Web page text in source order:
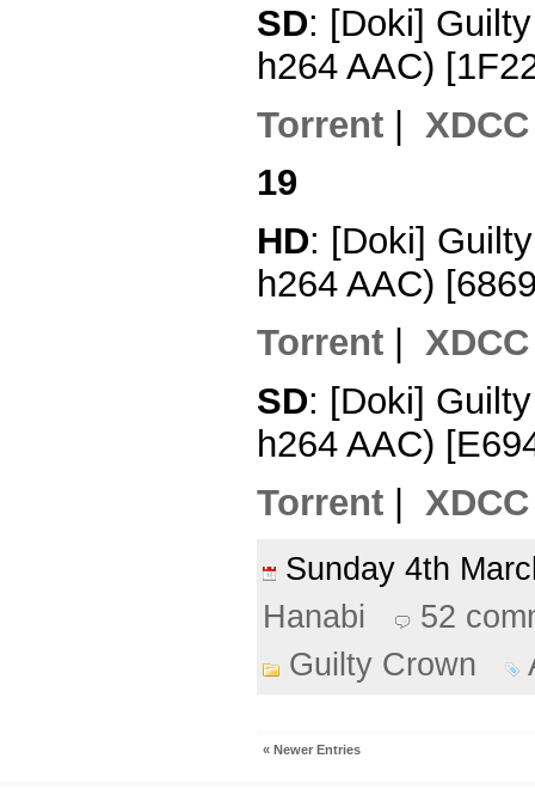
SD: [Doki]
h264 AAC)
Torrent | XDCC
19
HD: [Doki]
h264 AAC)
Torrent
XDCC
SD: [Doki]
h264 AAC)
Torrent | XDCC
Sunday 4th
Hanabi
52
Guilty Crown
« Newer Entries